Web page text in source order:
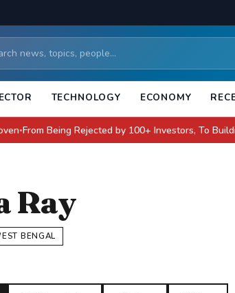
TECHNOLOGY ECONOMY
Being Rejected by 100+ Investors, To Building a
Ray
BENGAL